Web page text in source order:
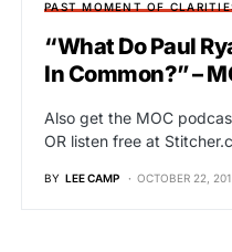
PAST MOMENT OF
“What Do Paul
In Common?” –
Also get the MOC
OR listen free at
BY LEE CAMP OCTOBER 22,